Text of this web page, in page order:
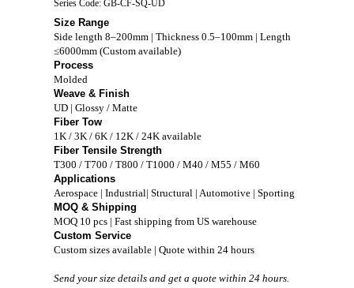
Series Code: GB-CF-SQ-UD
Size Range
Side length 8–200mm | Thickness 0.5–100mm | Length
≤6000mm (Custom available)
Process
Molded
Weave & Finish
UD | Glossy / Matte
Fiber Tow
1K / 3K / 6K / 12K / 24K available
Fiber Tensile Strength
T300 / T700 / T800 / T1000 / M40 / M55 / M60
Applications
Aerospace | Industrial| Structural | Automotive | Sporting
MOQ & Shipping
MOQ 10 pcs | Fast shipping from US warehouse
Custom Service
Custom sizes available | Quote within 24 hours
Send your size details and get a quote within 24 hours.